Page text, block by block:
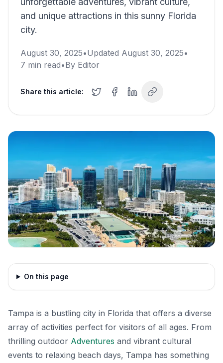
and unique attractions in this sunny Florida
city.
August 30, 2025•Updated August 30, 2025•
7 min read•By Editor
Share this article:
On this page
Tampa is a bustling city in Florida that offers a diverse
array of activities perfect for visitors of all ages. From
thrilling outdoor Adventures and vibrant cultural
events to relaxing beach days, Tampa has something